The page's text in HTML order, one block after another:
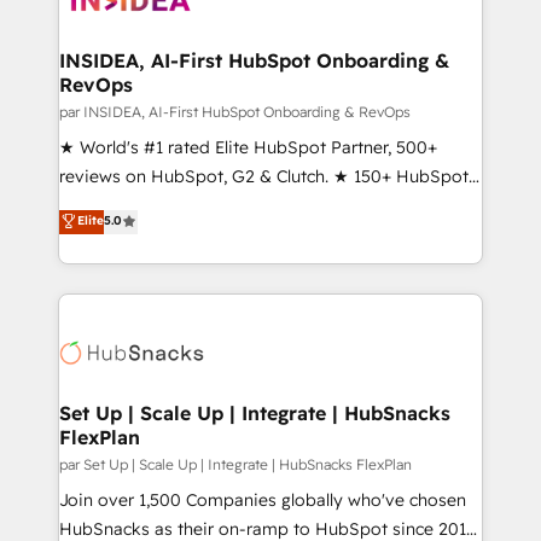
scale. 🏆 HubSpot’s CEO called us “the partner of the
future.” Others agree it is proof of trust built through
measurable impact.
INSIDEA, AI-First HubSpot Onboarding &
RevOps
par INSIDEA, AI-First HubSpot Onboarding & RevOps
★ World's #1 rated Elite HubSpot Partner, 500+
reviews on HubSpot, G2 & Clutch. ★ 150+ HubSpot
Certified Experts & Trainers across the team ★
1,500+ implementations across five continents ★ AI-
First, RevOps-led, Onboarding obsessed ★
Company of the Year 2024/25 INSIDEA helps
engine. We onboard your team, migrate your data,
from week one, in your time zone. What we do ➤
Onboarding: Live in weeks, with workflows built
around your business, not a template. ➤ Migration:
Move from any legacy CRM. Zero downtime, full data
integrity. ➤ Implementation: Configure HubSpot to
Elite5.0
Set Up | Scale Up | Integrate | HubSnacks
FlexPlan
par Set Up | Scale Up | Integrate | HubSnacks FlexPlan
Join over 1,500 Companies globally who've chosen
HubSnacks as their on-ramp to HubSpot since 2014